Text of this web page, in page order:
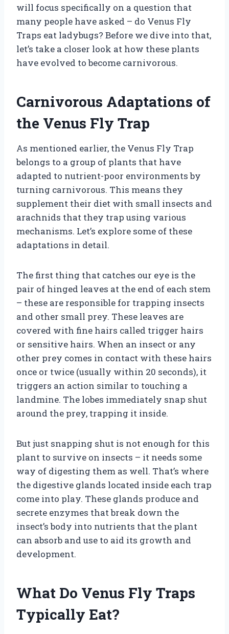
will focus specifically on a question that
many people have asked – do Venus Fly
Traps eat ladybugs? Before we dive into that,
let’s take a closer look at how these plants
have evolved to become carnivorous.
Carnivorous Adaptations of
the Venus Fly Trap
As mentioned earlier, the Venus Fly Trap
belongs to a group of plants that have
adapted to nutrient-poor environments by
turning carnivorous. This means they
supplement their diet with small insects and
arachnids that they trap using various
mechanisms. Let’s explore some of these
adaptations in detail.
The first thing that catches our eye is the
pair of hinged leaves at the end of each stem
– these are responsible for trapping insects
and other small prey. These leaves are
covered with fine hairs called trigger hairs
or sensitive hairs. When an insect or any
other prey comes in contact with these hairs
once or twice (usually within 20 seconds), it
triggers an action similar to touching a
landmine. The lobes immediately snap shut
around the prey, trapping it inside.
But just snapping shut is not enough for this
plant to survive on insects – it needs some
way of digesting them as well. That’s where
the digestive glands located inside each trap
come into play. These glands produce and
secrete enzymes that break down the
insect’s body into nutrients that the plant
can absorb and use to aid its growth and
development.
What Do Venus Fly Traps
Typically Eat?